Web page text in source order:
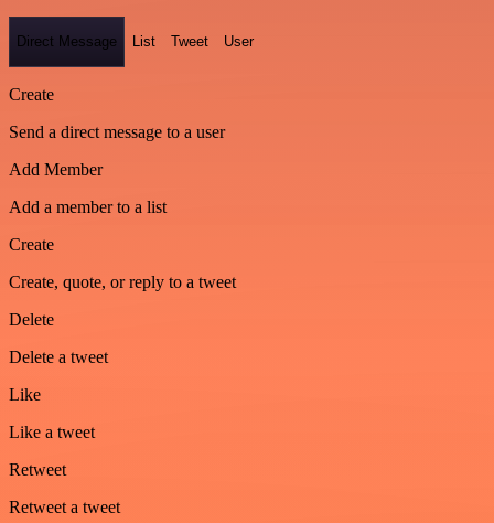
Direct Message List Tweet User
Create
Send a direct message to a user
Add Member
Add a member to a list
Create
Create, quote, or reply to a tweet
Delete
Delete a tweet
Like
Like a tweet
Retweet
Retweet a tweet